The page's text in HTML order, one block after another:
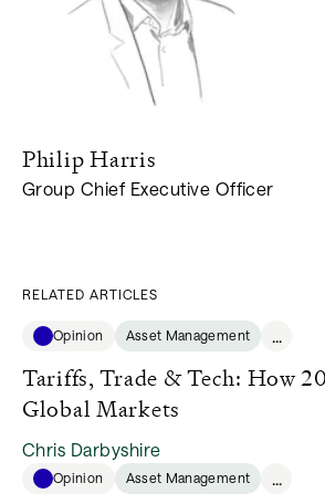
PhilipHarris
Group Chief Executive Officer
RELATED ARTICLES
Opinion Asset Management
Tariffs, Trade & Tech: How
Global Markets
Chris Darbyshire
Opinion Asset Management